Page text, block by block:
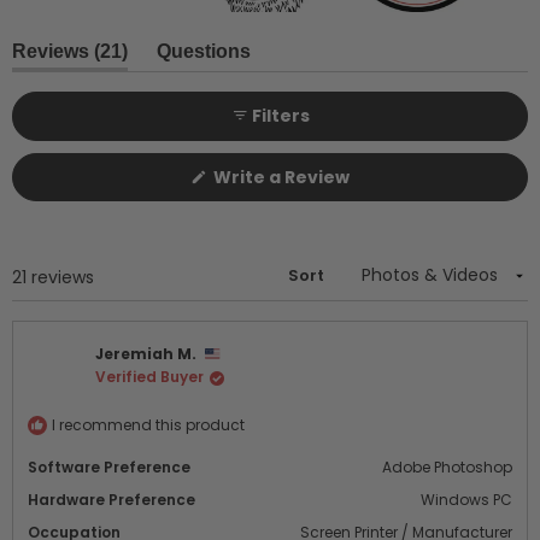
1
Reviews 21 (tabQuestions
collapsed)
Filters
Write a Review(Opens
a
21 reviews
Sort
Jeremiah M.
Verified Buyer
I recommend this product
Software Preference
Adobe Photoshop
Hardware Preference
Windows PC
Occupation
Screen Printer / Manufacturer
Loading...